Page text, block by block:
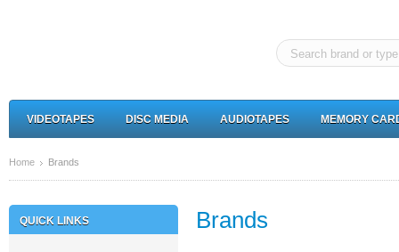
VIDEOTAPES DISC MEDIA AUDIOTAPES MEMORY
Home Brands
QUICK LINKS Brands